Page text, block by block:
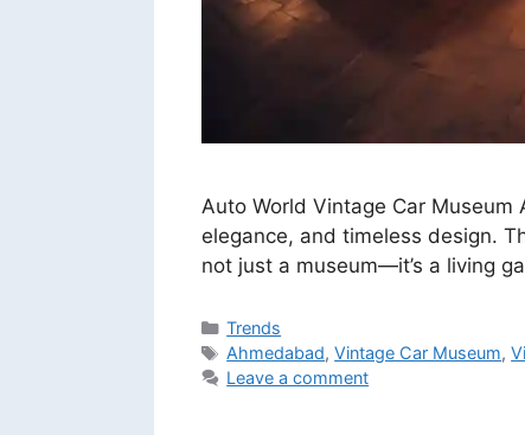
Auto World Vintage Car
elegance, and timeless design.
not just a museum—it’s a living
Categories
Trends
Tags
Ahmedabad,Vintage Car Museum,
Leave a comment